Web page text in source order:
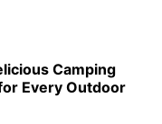
Camping
Every Outdoor